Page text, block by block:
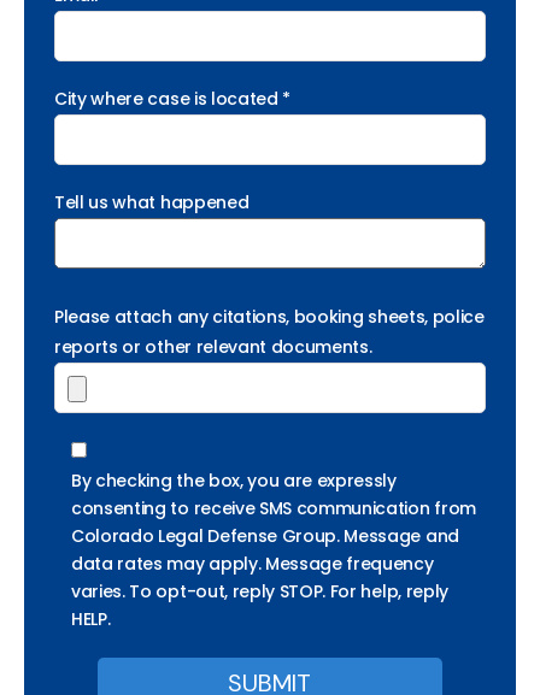
City where case is located *
Tell us what happened
Please attach any citations, booking sheets, police
reports or other relevant documents.
By checking the box, you are expressly
consenting to receive SMS communication from
Colorado Legal Defense Group. Message and
data rates may apply. Message frequency
varies. To opt-out, reply STOP. For help, reply
HELP.